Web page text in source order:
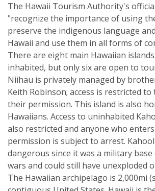
The Hawaii Tourism Authority's
"recognize the importance of using
preserve the indigenous language
Hawaii and use them in all forms of
There are eight main Hawaiian
inhabited, but only six are open to
Niihau is privately managed by
Keith Robinson; access is restricted
their permission. This island is also
Hawaiians. Access to uninhabited
also restricted and anyone who
permission is subject to arrest.
dangerous since it was a military
wars and could still have unexploded
The Hawaiian archipelago is 2,000mi